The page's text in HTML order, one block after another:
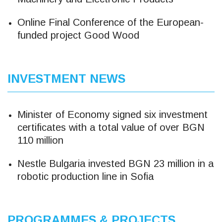
Online Final Conference of the European-
funded project Good Wood
INVESTMENT NEWS
Minister of Economy signed six investment
certificates with a total value of over BGN
110 million
Nestle Bulgaria invested BGN 23 million in a
robotic production line in Sofia